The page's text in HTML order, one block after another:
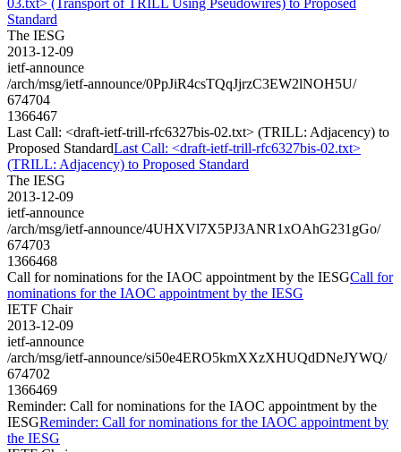
Standard
The IESG
2013-12-09
ietf-announce
/arch/msg/ietf-announce/0PpJiR4csTQqJjrzC3EW2lNOH5U/
674704
1366467
Last Call: <draft-ietf-trill-rfc6327bis-02.txt> (TRILL: Adjacency) to
Proposed StandardLast Call: <draft-ietf-trill-rfc6327bis-02.txt>
(TRILL: Adjacency) to Proposed Standard
The IESG
2013-12-09
ietf-announce
/arch/msg/ietf-announce/4UHXVl7X5PJ3ANR1xOAhG231gGo/
674703
1366468
Call for nominations for the IAOC appointment by the IESGCall for
nominations for the IAOC appointment by the IESG
IETF Chair
2013-12-09
ietf-announce
/arch/msg/ietf-announce/si50e4ERO5kmXXzXHUQdDNeJYWQ/
674702
1366469
Reminder: Call for nominations for the IAOC appointment by the
IESGReminder: Call for nominations for the IAOC appointment by
the IESG